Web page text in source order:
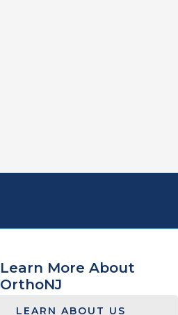
Learn More About
OrthoNJ
LEARN ABOUT US